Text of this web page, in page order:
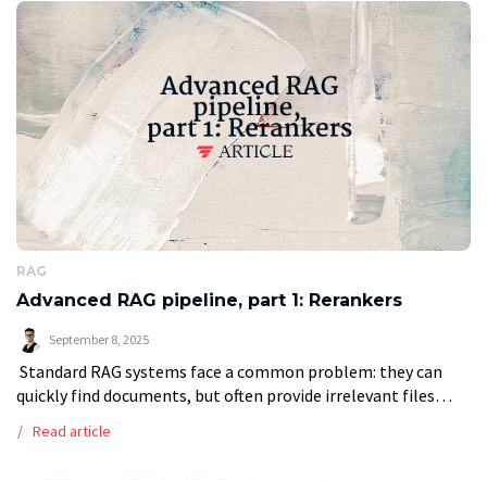
RAG
Advanced RAG pipeline, part 1: Rerankers
September 8, 2025
Standard RAG systems face a common problem: they can
quickly find documents, but often provide irrelevant files
adding a reranking step […]
Read article